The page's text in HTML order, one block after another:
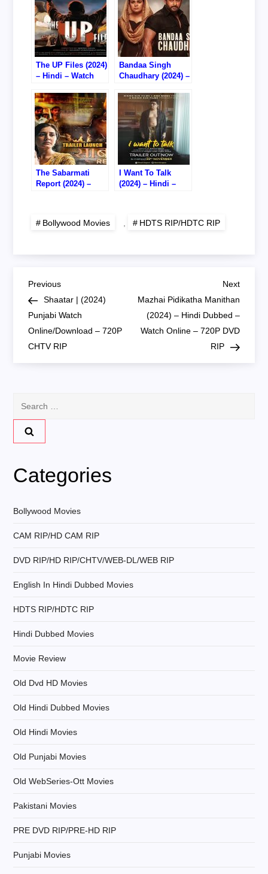
The UP Files (2024)
– Hindi – Watch
HDTS RIP
Bandaa Singh
Chaudhary (2024) –
Online – 720P
HDTC RIP
The Sabarmati
Report (2024) –
I Want To Talk
(2024) – Hindi –
Bollywood Movies , HDTS RIP/HDTC RIP
P
o
s
n
a
i
g
a
o
n
Previous
Post
Previous
Shaatar | (2024)
Punjabi Watch
Online/Download – 720P
CHTV RIP
Next
Post
Next
Mazhai Pidikatha Manithan
(2024) – Hindi Dubbed –
Watch Online – 720P DVD
RIP
Categories
Bollywood Movies
CAM RIP/HD CAM RIP
DVD RIP/HD RIP/CHTV/WEB-DL/WEB RIP
English In Hindi Dubbed Movies
HDTS RIP/HDTC RIP
Hindi Dubbed Movies
Movie Review
Old Dvd HD Movies
Old Hindi Dubbed Movies
Old Hindi Movies
Old Punjabi Movies
Old WebSeries-Ott Movies
Pakistani Movies
PRE DVD RIP/PRE-HD RIP
Punjabi Movies